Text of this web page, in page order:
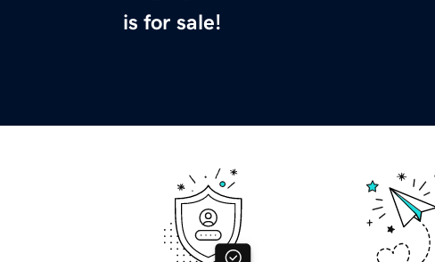
is for sale!